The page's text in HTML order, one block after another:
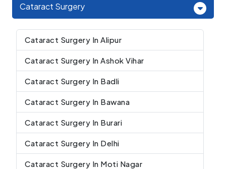
Cataract Surgery
Cataract Surgery In Alipur
Cataract Surgery In Ashok Vihar
Cataract Surgery In Badli
Cataract Surgery In Bawana
Cataract Surgery In Burari
Cataract Surgery In Delhi
Cataract Surgery In Moti Nagar